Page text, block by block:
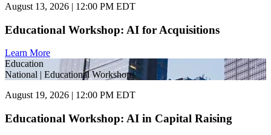
August 13, 2026 | 12:00 PM EDT
Educational Workshop: AI for Acquisitions
Learn More
Education
National | Educational Workshops
August 19, 2026 | 12:00 PM EDT
Educational Workshop: AI in Capital Raising